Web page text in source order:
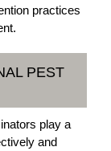
practices
PEST
play a
and